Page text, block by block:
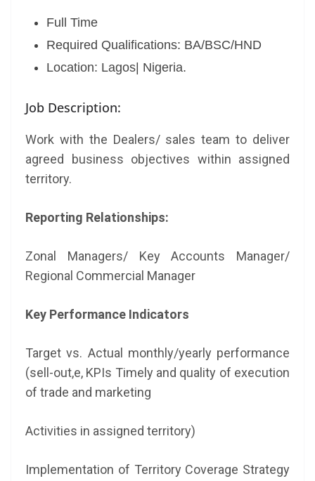
Full Time
Required Qualifications: BA/BSC/HND
Location: Lagos| Nigeria.
Job Description:
Work with the Dealers/ sales team to deliver
agreed business objectives within assigned
territory.
Reporting Relationships:
Zonal Managers/ Key Accounts Manager/
Regional Commercial Manager
Key Performance Indicators
Target vs. Actual monthly/yearly performance
(sell-out,e, KPIs Timely and quality of execution
of trade and marketing
Activities in assigned territory)
Implementation of Territory Coverage Strategy